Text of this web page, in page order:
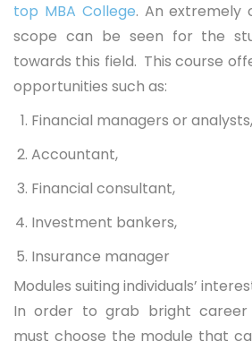
top MBA College. An extremely
scope can be seen for the
towards this field. This course
opportunities such as:
Financial managers or analysts,
Accountant,
Financial consultant,
Investment bankers,
Insurance manager
Modules suiting individuals’
In order to grab bright career
must choose the module that